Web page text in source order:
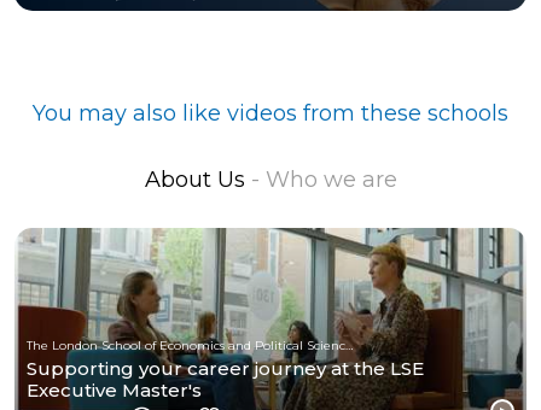
You may also like videos from these schools
About Us - Who we are
The London School of Economics and Political Science (LSE)
Supporting your career journey at the LSE
Executive Master's